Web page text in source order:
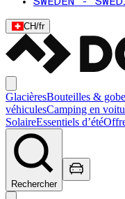
CH/fr
GlacièresBouteilles &
véhiculesCamping en
SolaireEssentiels d’été
Rechercher